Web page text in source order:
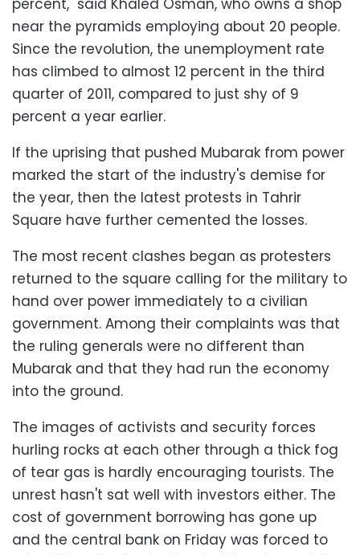
near the pyramids employing about 20 people.
Since the revolution, the unemployment rate
has climbed to almost 12 percent in the third
quarter of 2011, compared to just shy of 9
percent a year earlier.
If the uprising that pushed Mubarak from power
marked the start of the industry's demise for
the year, then the latest protests in Tahrir
Square have further cemented the losses.
The most recent clashes began as protesters
returned to the square calling for the military to
hand over power immediately to a civilian
government. Among their complaints was that
the ruling generals were no different than
Mubarak and that they had run the economy
into the ground.
The images of activists and security forces
hurling rocks at each other through a thick fog
of tear gas is hardly encouraging tourists. The
unrest hasn't sat well with investors either. The
cost of government borrowing has gone up
and the central bank on Friday was forced to